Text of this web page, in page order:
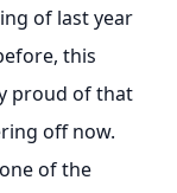
of last year
this
proud of that
off now.
of the